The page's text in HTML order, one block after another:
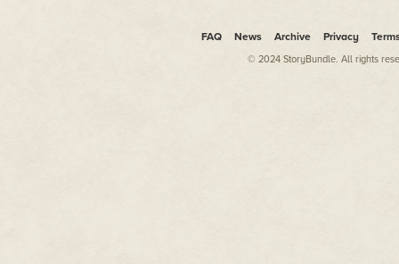
FAQ News Archive Privacy
© 2024 StoryBundle. All rights